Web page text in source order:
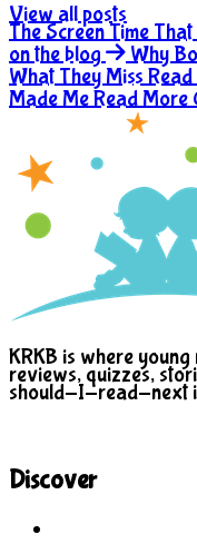
View all posts
The Screen Time
on the blog
Why
What They Miss
Made Me Read More
KRKB is where
reviews, quizzes,
should-I-read-next
Discover